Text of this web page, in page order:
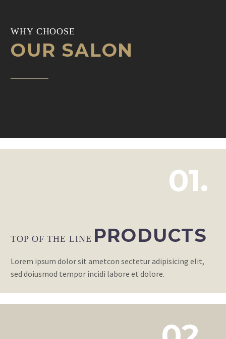
WHY CHOOSE
OUR SALON
01.
TOP OF THE LINE PRODUCTS
Lorem ipsum dolor sit ametcon sectetur adipisicing elit,
sed doiusmod tempor incidi labore et dolore.